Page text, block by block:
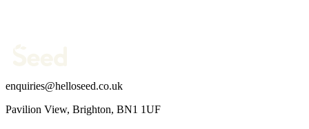
enquiries@helloseed.co.uk
Pavilion View, Brighton, BN1 1UF